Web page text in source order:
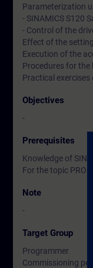
Parameterization
- SINAMICS S120
- Control of the
Effect of the
Execution of the
Procedures for
Practical exercises
Objectives
-
Prerequisites
Knowledge of
For the topic
Note
-
Target Group
Programmer
Commissioning